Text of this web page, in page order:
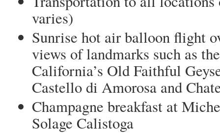
varies)
Sunrise hot air balloon flight
views of landmarks such as
California’s Old Faithful
Castello di Amorosa and
Champagne breakfast at
Solage Calistoga